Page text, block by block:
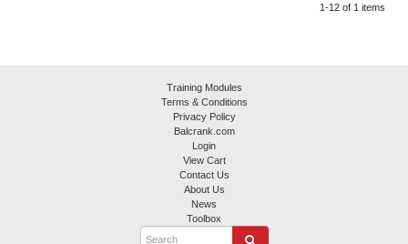
1-12 of 1 items
Training Modules
Terms & Conditions
Privacy Policy
Balcrank.com
Login
View Cart
Contact Us
About Us
News
Toolbox